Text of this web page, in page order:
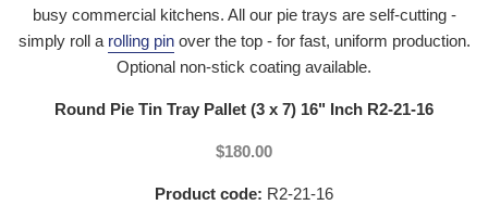
busy commercial kitchens. All our pie trays are self-cutting -
simply roll a rolling pinover the top - for fast, uniform production.
Optional non-stick coating available.
Round Pie Tin Tray Pallet (3 x 7) 16" Inch R2-21-16
$180.00
Product code: R2-21-16